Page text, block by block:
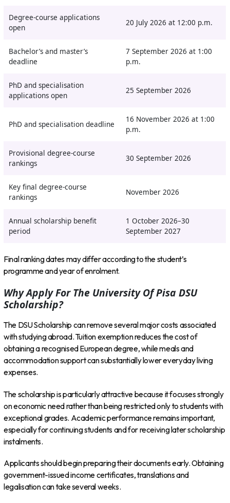
Degree-course applications
open
20 July 2026 at 12:00 p.m.
Bachelor’s and master’s
deadline
7 September 2026 at 1:00
p.m.
PhD and specialisation
applications open
25 September 2026
PhD and specialisation deadline
16 November 2026 at 1:00
p.m.
Provisional degree-course
rankings
30 September 2026
Key final degree-course
rankings
November 2026
Annual scholarship benefit
period
1 October 2026–30
September 2027
Final ranking dates may differ according to the student’s
programme and year of enrolment.
Why Apply For The University Of Pisa DSU
Scholarship?
The DSU Scholarship can remove several major costs associated
with studying abroad. Tuition exemption reduces the cost of
obtaining a recognised European degree, while meals and
accommodation support can substantially lower everyday living
expenses.
The scholarship is particularly attractive because it focuses strongly
on economic need rather than being restricted only to students with
exceptional grades. Academic performance remains important,
especially for continuing students and for receiving later scholarship
instalments.
Applicants should begin preparing their documents early. Obtaining
government-issued income certificates, translations and
legalisation can take several weeks.